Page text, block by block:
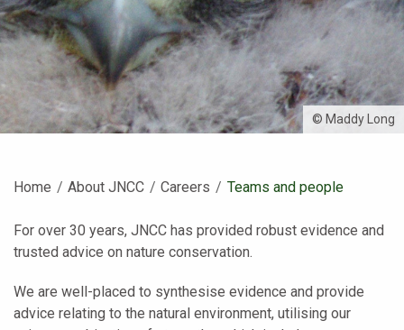
© Maddy Long
Home About JNCC Careers Current:
Teams and people
For over 30 years, JNCC has provided robust evidence and
trusted advice on nature conservation.
We are well-placed to synthesise evidence and provide
advice relating to the natural environment, utilising our